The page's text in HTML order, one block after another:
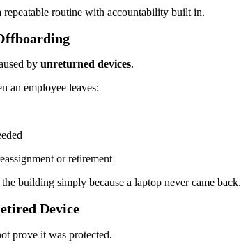
routine with accountability built in.
by unreturned devices.
an employee leaves:
or retirement
building simply because a laptop never came back.
Device
prove it was protected.